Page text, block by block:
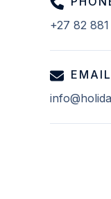
+27 82
EMAIL